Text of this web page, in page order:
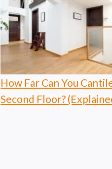
How Far Can You
Second Floor?